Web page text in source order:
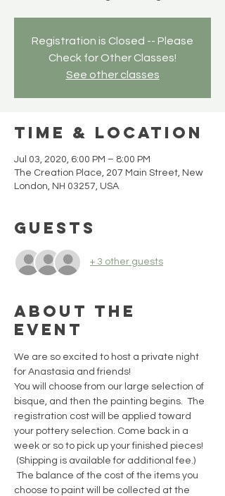
Registration is Closed -- Please
Check for Other Classes!
See other classes
Time & Location
Jul 03, 2020, 6:00 PM – 8:00 PM
The Creation Place, 207 Main Street, New
London, NH 03257, USA
Guests
+ 3 other guests
About the
event
We are so excited to host a private night
for Anastasia and friends!
You will choose from our large selection of
bisque, and then the painting begins.  The
registration cost will be applied toward
your pottery selection. Come back in a
week or so to pick up your finished pieces!
(Shipping is available for additional fee.)
The balance of the cost of the items you
choose to paint will be collected at the